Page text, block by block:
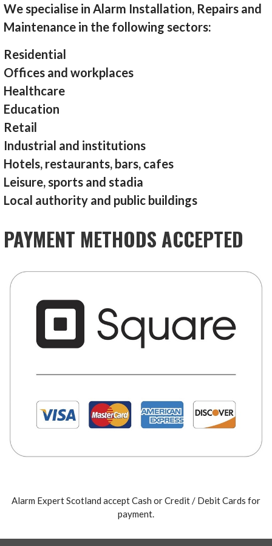
We specialise in Alarm Installation, Repairs and
Maintenance in the following sectors:
Residential
Offices and workplaces
Healthcare
Education
Retail
Industrial and institutions
Hotels, restaurants, bars, cafes
Leisure, sports and stadia
Local authority and public buildings
PAYMENT METHODS ACCEPTED
Alarm Expert Scotland accept Cash or Credit / Debit Cards for
payment.